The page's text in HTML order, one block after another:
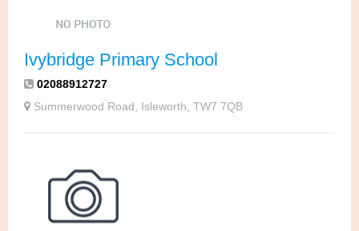
Ivybridge Primary School
02088912727
Summerwood Road, Isleworth, TW7 7QB